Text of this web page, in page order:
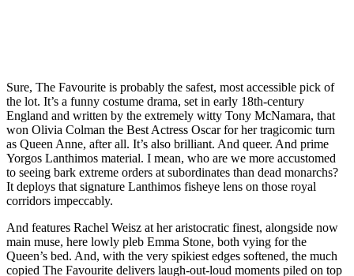
Sure, The Favourite is probably the safest, most accessible pick of
the lot. It’s a funny costume drama, set in early 18th-century
England and written by the extremely witty Tony McNamara, that
won Olivia Colman the Best Actress Oscar for her tragicomic turn
as Queen Anne, after all. It’s also brilliant. And queer. And prime
Yorgos Lanthimos material. I mean, who are we more accustomed
to seeing bark extreme orders at subordinates than dead monarchs?
It deploys that signature Lanthimos fisheye lens on those royal
corridors impeccably.
And features Rachel Weisz at her aristocratic finest, alongside now
main muse, here lowly pleb Emma Stone, both vying for the
Queen’s bed. And, with the very spikiest edges softened, the much
copied The Favourite delivers laugh-out-loud moments piled on top